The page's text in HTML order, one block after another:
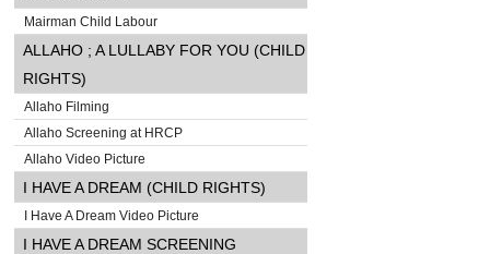
Mairman Child Labour
ALLAHO ; A LULLABY FOR YOU (CHILD
RIGHTS)
Allaho Filming
Allaho Screening at HRCP
Allaho Video Picture
I HAVE A DREAM (CHILD RIGHTS)
I Have A Dream Video Picture
I HAVE A DREAM SCREENING